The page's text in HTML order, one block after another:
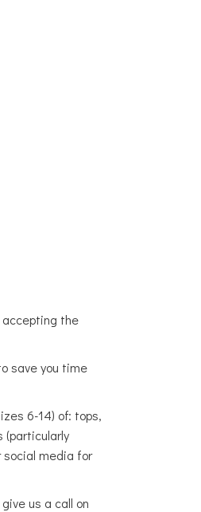
the
save you time
6-14) of: tops,
(particularly
social media for
us a call on